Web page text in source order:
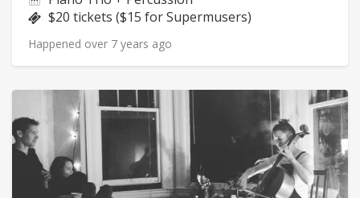
Price:
$20 tickets ($15 for Supermusers)
Happened over 7 years ago